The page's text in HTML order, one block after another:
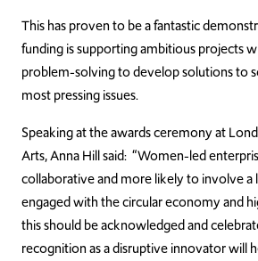
This has proven to be a fantastic
funding is supporting ambitious projects
problem-solving to develop solutions to
most pressing issues.
Speaking at the awards ceremony at
Arts, Anna Hill said: “Women-led
collaborative and more likely to involve a
engaged with the circular economy and
this should be acknowledged and
recognition as a disruptive innovator will